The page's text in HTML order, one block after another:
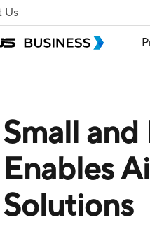
Us
Small
Enables
Solutions